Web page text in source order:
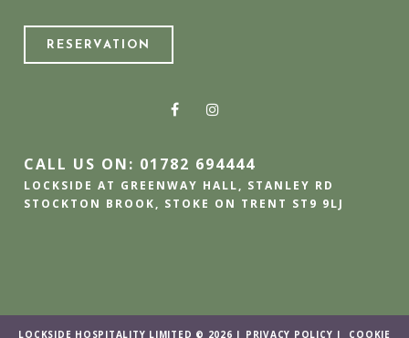
RESERVATION
CALL US ON: 01782 694444
LOCKSIDE AT GREENWAY HALL, STANLEY RD
STOCKTON BROOK, STOKE ON TRENT ST9 9LJ
LOCKSIDE HOSPITALITY LIMITED © 2026 | PRIVACY POLICY | COOKIE